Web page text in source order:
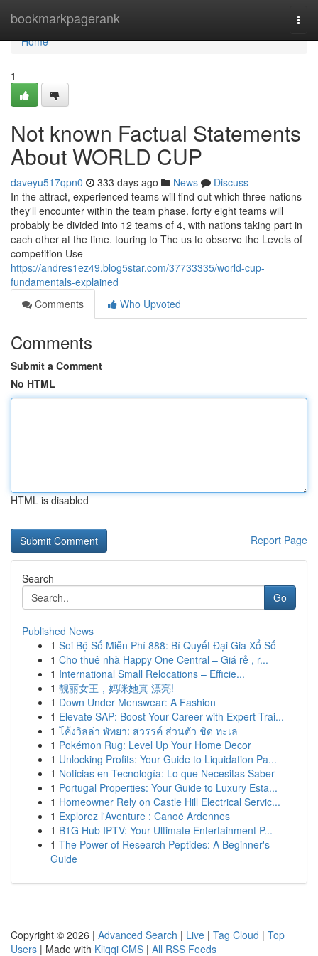
bookmarkpagerank
Home
Home
1
Not known Factual Statements
About WORLD CUP
daveyu517qpn0 333 days ago News
Discuss
In the attract, experienced teams will find out which three nations
they'll encounter within the team phase. forty eight teams will
probably be divided into 12 teams of 4, with nations taking part in
each other at the time. touring to The us to observe the Levels of
competition Use
https://andres1ez49.blog5star.com/37733335/world-cup-
fundamentals-explained
Comments
Who Upvoted
Comments
Submit a Comment
No HTML
HTML is disabled
Report Page
Search
Go
Published News
1 Soi Bộ Số Miễn Phí 888: Bí Quyết Đại Gia Xổ Số
1 Cho thuê nhà Happy One Central – Giá rẻ , r...
1 International Small Relocations – Efficie...
1 靓丽女王，妈咪她真 漂亮!
1 Down Under Menswear: A Fashion
1 Elevate SAP: Boost Your Career with Expert Trai...
1 โค้งวิลล่า พัทยา: สวรรค์ ส่วนตัว ชิด ทะเล
1 Pokémon Rug: Level Up Your Home Decor
1 Unlocking Profits: Your Guide to Liquidation Pa...
1 Noticias en Tecnología: Lo que Necesitas Saber
1 Portugal Properties: Your Guide to Luxury Esta...
1 Homeowner Rely on Castle Hill Electrical Servic...
1 Explorez l'Aventure : Canoë Ardennes
1 B1G Hub IPTV: Your Ultimate Entertainment P...
1 The Power of Research Peptides: A Beginner's
Guide
Copyright © 2026 | Advanced Search | Live | Tag Cloud | Top
Users | Made with Kliqqi CMS | All RSS Feeds